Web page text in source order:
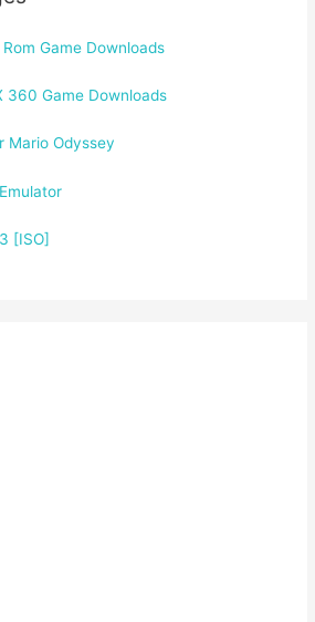
Rom Game Downloads
360 Game Downloads
Mario Odyssey
[ISO]